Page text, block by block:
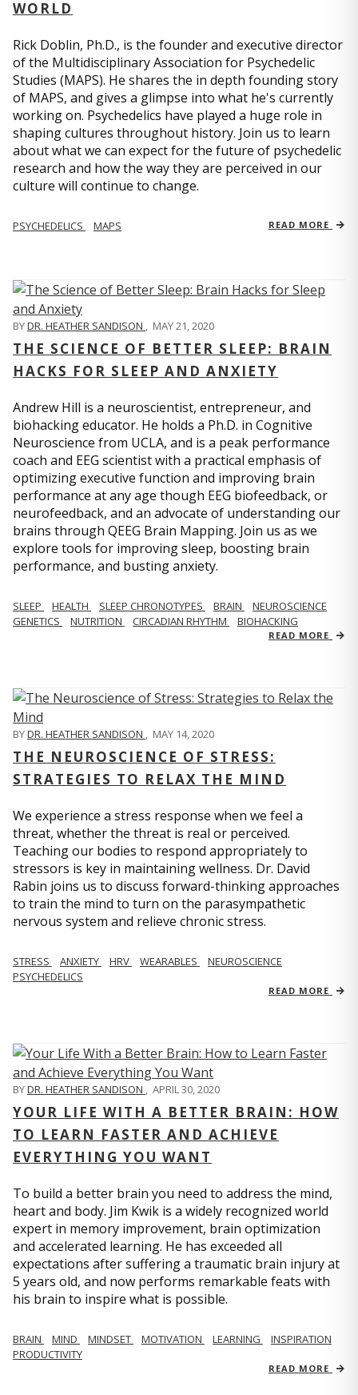
WORLD
Rick Doblin, Ph.D., is the founder and executive director
of the Multidisciplinary Association for Psychedelic
Studies (MAPS). He shares the in depth founding story
of MAPS, and gives a glimpse into what he's currently
working on. Psychedelics have played a huge role in
shaping cultures throughout history. Join us to learn
about what we can expect for the future of psychedelic
research and how the way they are perceived in our
culture will continue to change.
PSYCHEDELICS MAPS READ MORE
BYDR. HEATHER SANDISON , MAY 21, 2020
THE SCIENCE OF BETTER SLEEP: BRAIN
HACKS FOR SLEEP AND ANXIETY
Andrew Hill is a neuroscientist, entrepreneur, and
biohacking educator. He holds a Ph.D. in Cognitive
Neuroscience from UCLA, and is a peak performance
coach and EEG scientist with a practical emphasis of
optimizing executive function and improving brain
performance at any age though EEG biofeedback, or
neurofeedback, and an advocate of understanding our
brains through QEEG Brain Mapping. Join us as we
explore tools for improving sleep, boosting brain
performance, and busting anxiety.
SLEEP HEALTH SLEEP CHRONOTYPES BRAIN
NEUROSCIENCE
GENETICS
NUTRITION CIRCADIAN RHYTHM BIOHACKING
READ MORE
BYDR. HEATHER SANDISON , MAY 14, 2020
THE NEUROSCIENCE OF STRESS:
STRATEGIES TO RELAX THE MIND
We experience a stress response when we feel a
threat, whether the threat is real or perceived.
Teaching our bodies to respond appropriately to
stressors is key in maintaining wellness. Dr. David
Rabin joins us to discuss forward-thinking approaches
to train the mind to turn on the parasympathetic
nervous system and relieve chronic stress.
STRESS ANXIETY HRV WEARABLES
NEUROSCIENCE
PSYCHEDELICS
READ MORE
BYDR. HEATHER SANDISON , APRIL 30, 2020
YOUR LIFE WITH A BETTER BRAIN: HOW
TO LEARN FASTER AND ACHIEVE
EVERYTHING YOU WANT
To build a better brain you need to address the mind,
heart and body. Jim Kwik is a widely recognized world
expert in memory improvement, brain optimization
and accelerated learning. He has exceeded all
expectations after suffering a traumatic brain injury at
5 years old, and now performs remarkable feats with
his brain to inspire what is possible.
BRAIN MIND MINDSET MOTIVATION LEARNING
INSPIRATION
PRODUCTIVITY
READ MORE